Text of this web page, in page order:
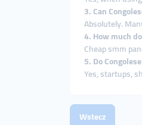
3. Can
Absolutely.
4. How much
Cheap smm
5. Do
Yes, startups,
Wstecz